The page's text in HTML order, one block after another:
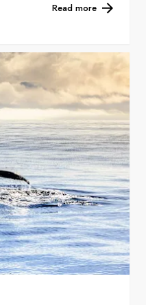
Read more